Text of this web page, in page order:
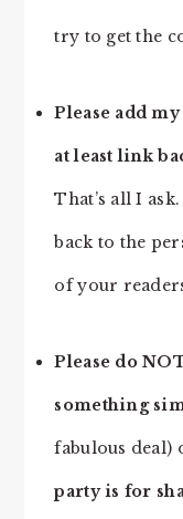
try to get the
Please add
at least link
That’s all I
back to the
of your
Please do
something
fabulous
party is for